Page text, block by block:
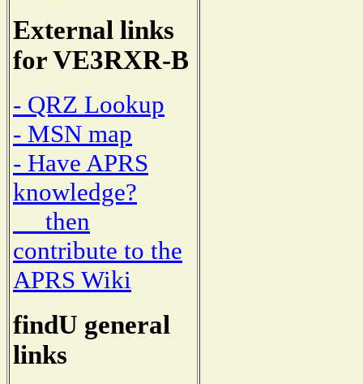
External links
for VE3RXR-B
- QRZ Lookup
- MSN map
- Have APRS
knowledge?
then
contribute to the
APRS Wiki
findU general
links